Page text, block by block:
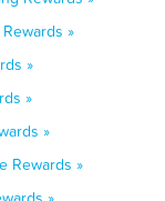
»
»
»
»
Rewards »